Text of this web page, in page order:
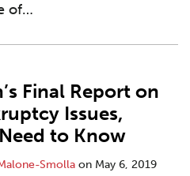
of…
Final Report on
Issues,
to Know
Smolla on May 6, 2019